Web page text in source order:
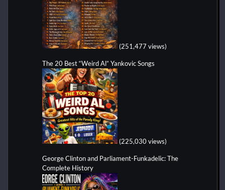
(251,477 views)
The 20 Best “Weird Al” Yankovic Songs
(225,030 views)
George Clinton and Parliament-Funkadelic: The
Complete History